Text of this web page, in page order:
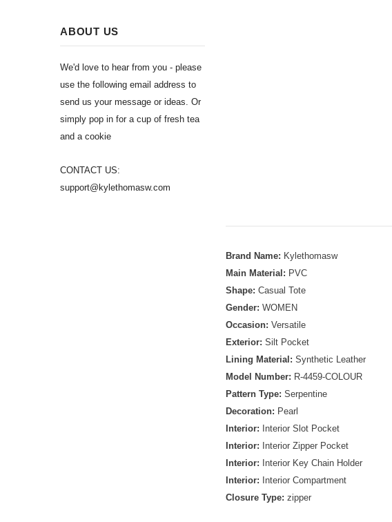
ABOUT US
We'd love to hear from you - please
use the following email address to
send us your message or ideas. Or
simply pop in for a cup of fresh tea
and a cookie
CONTACT US:
support@kylethomasw.com
Brand Name: Kylethomasw
Main Material: PVC
Shape: Casual Tote
Gender: WOMEN
Occasion: Versatile
Exterior: Silt Pocket
Lining Material: Synthetic Leather
Model Number: R-4459-COLOUR
Pattern Type: Serpentine
Decoration: Pearl
Interior: Interior Slot Pocket
Interior: Interior Zipper Pocket
Interior: Interior Key Chain Holder
Interior: Interior Compartment
Closure Type: zipper